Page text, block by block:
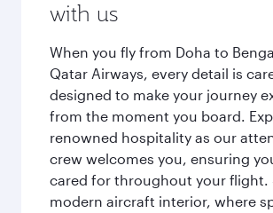
with us
When you fly from Doha to
Qatar Airways, every detail is
designed to make your journey
from the moment you board.
renowned hospitality as our
crew welcomes you, ensuring
cared for throughout your flight.
modern aircraft interior, where